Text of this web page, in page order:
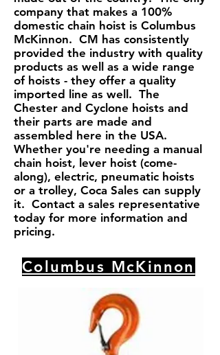
company that makes a 100%
domestic chain hoist is Columbus
McKinnon. CM has consistently
provided the industry with quality
products as well as a wide range
of hoists - they offer a quality
imported line as well. The
Chester and Cyclone hoists and
their parts are made and
assembled here in the USA.
Whether you're needing a manual
chain hoist, lever hoist (come-
along), electric, pneumatic hoists
or a trolley, Coca Sales can supply
it. Contact a sales representative
today for more information and
pricing.
Columbus McKinnon